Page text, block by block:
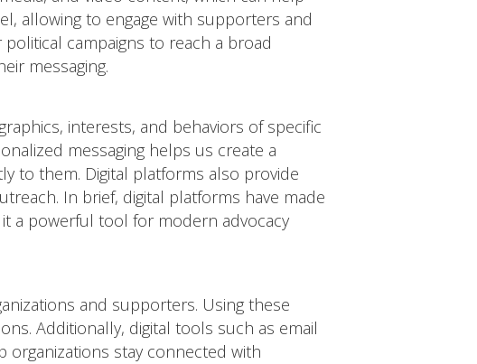
allowing to engage with supporters and
campaigns to reach a broad
messaging.
interests, and behaviors of specific
messaging helps us create a
to them. Digital platforms also provide
In brief, digital platforms have made
a powerful tool for modern advocacy
and supporters. Using these
Additionally, digital tools such as email
organizations stay connected with